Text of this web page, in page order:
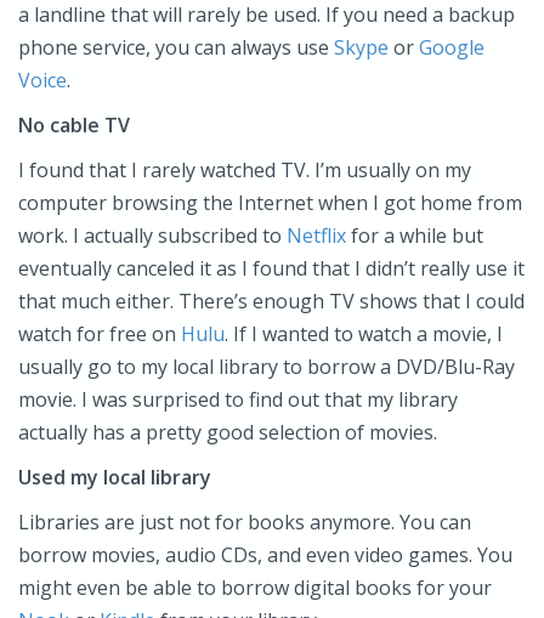
a landline that will rarely be used. If you need a backup
phone service, you can always use Skype orGoogle
Voice.
No cable TV
I found that I rarely watched TV. I’m usually on my
computer browsing the Internet when I got home from
work. I actually subscribed to Netflixfor a while but
eventually canceled it as I found that I didn’t really use it
that much either. There’s enough TV shows that I could
watch for free on Hulu. If I wanted to watch a movie, I
usually go to my local library to borrow a DVD/Blu-Ray
movie. I was surprised to find out that my library
actually has a pretty good selection of movies.
Used my local library
Libraries are just not for books anymore. You can
borrow movies, audio CDs, and even video games. You
might even be able to borrow digital books for your